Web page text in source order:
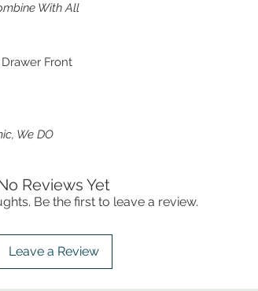
With All
Front
We DO
Reviews Yet
Be the first to leave a review.
Leave a Review